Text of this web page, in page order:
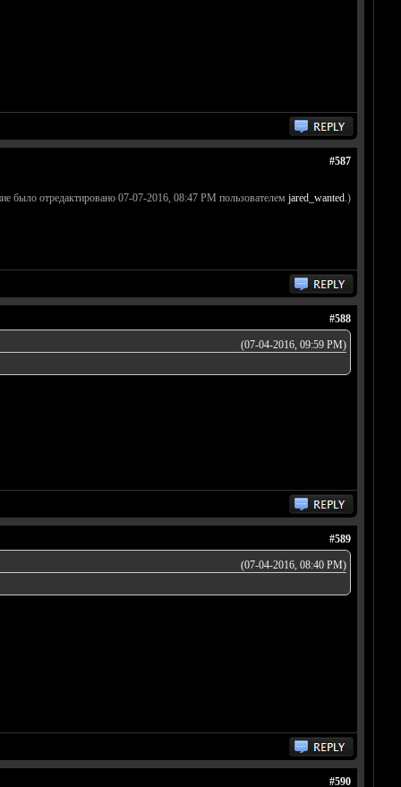
#587
было отредактировано 07-07-2016, 08:47 PM пользователем jared_wanted.)
#588
(07-04-2016, 09:59 PM)
#589
(07-04-2016, 08:40 PM)
#590